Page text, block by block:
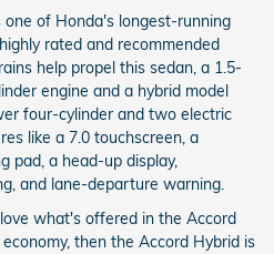
one of Honda's longest-running
rated and recommended
help propel this sedan, a 1.5-
engine and a hybrid model
four-cylinder and two electric
like a 7.0 touchscreen, a
pad, a head-up display,
and lane-departure warning.
what's offered in the Accord
then the Accord Hybrid is